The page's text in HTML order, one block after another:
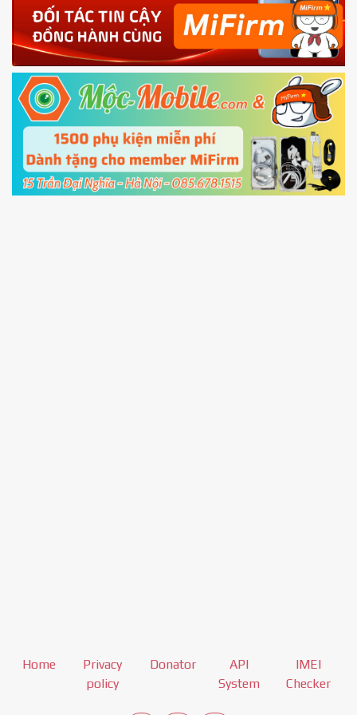
4.Shutdown your phone manually, then hold
Power and Volume down buttonto enter
Fastboot mode
5.Connect your phone with the PC using USB
cable and clickUnlock
Home
Privacy
policy
Donator
API
System
IMEI
Checker